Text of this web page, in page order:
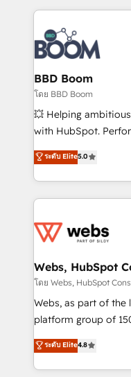
experts conseil -
cumulées
builds scalable
revenue. ⚙️ HubSpot Integration & Optimization •
Seamless CRM,
Complex platform
Custom APIs and third-
End Revenue
pipeline growth
and CRM
Execution • 750+
implementations •
BBD Boom
โดย BBD Boom
💥 Helping
with HubSpot.
BBD Boom is the
to HubSpot Better.
solve all your
adoption, sales
the first time 🔧
and build using
with other systems
HubSpot pros 📊
HubSpot Why us? - SIX HubSpot Accreditations -
CRM, Solutions Architecture,
Migration, Custom
ระดับ Elite5.0
Webs, HubSpot
โดย Webs, HubSpot
Webs, as part of the
platform group of 150 Fte, is the
HubSpot CRM
maximizing EBITDA
Excellence. With our
ระดับ Elite4.8